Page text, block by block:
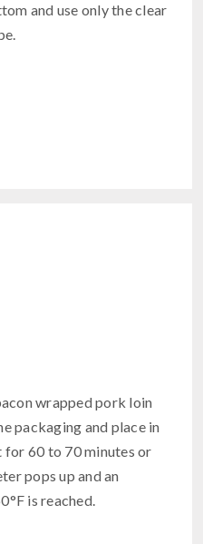
and use only the clear
wrapped pork loin
packaging and place in
for 60 to 70 minutes or
pops up and an
is reached.